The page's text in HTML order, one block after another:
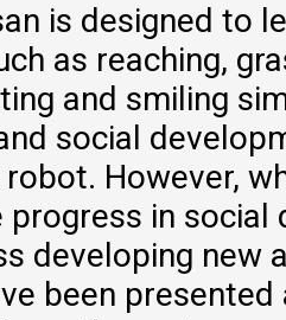
is designed to
as reaching,
and smiling
social
However,
progress in social
developing new
been